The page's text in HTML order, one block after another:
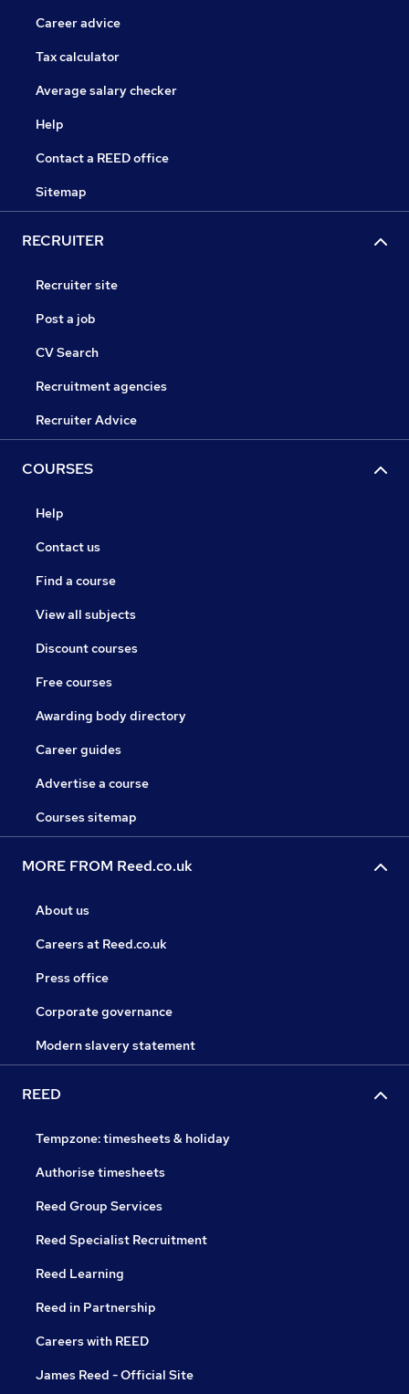
Career advice
Tax calculator
Average salary checker
Help
Contact a REED office
Sitemap
RECRUITER
Recruiter site
Post a job
CV Search
Recruitment agencies
Recruiter Advice
COURSES
Help
Contact us
Find a course
View all subjects
Discount courses
Free courses
Awarding body directory
Career guides
Advertise a course
Courses sitemap
MORE FROM Reed.co.uk
About us
Careers at Reed.co.uk
Press office
Corporate governance
Modern slavery statement
REED
Tempzone: timesheets & holiday
Authorise timesheets
Reed Group Services
Reed Specialist Recruitment
Reed Learning
Reed in Partnership
Careers with REED
James Reed - Official Site